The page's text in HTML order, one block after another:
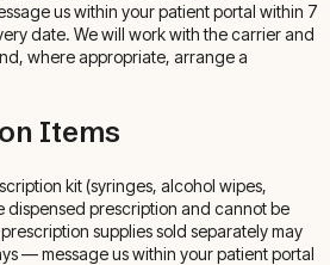
us within your patient portal within 7
date. We will work with the carrier and
where appropriate, arrange a
Items
kit (syringes, alcohol wipes,
dispensed prescription and cannot be
supplies sold separately may
— message us within your patient portal